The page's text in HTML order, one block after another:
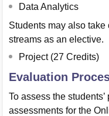
Data Analytics
Students may also take
streams as an elective.
Project (27 Credits)
Evaluation
To assess the
assessments for the